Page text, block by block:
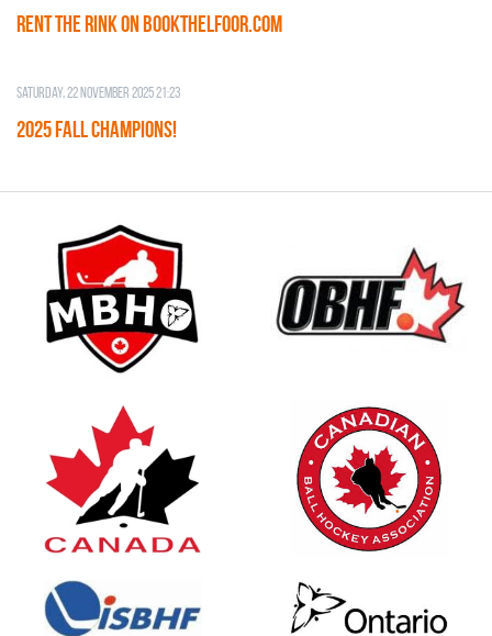
RENT THE RINK on BOOKTHELFOOR.COM
Saturday, 22 November 2025 21:23
2025 FALL CHAMPIONS!